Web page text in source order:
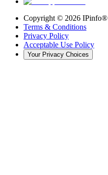
Copyright © 2026 IPinfo®
Terms & Conditions
Privacy Policy
Acceptable Use Policy
Your Privacy Choices